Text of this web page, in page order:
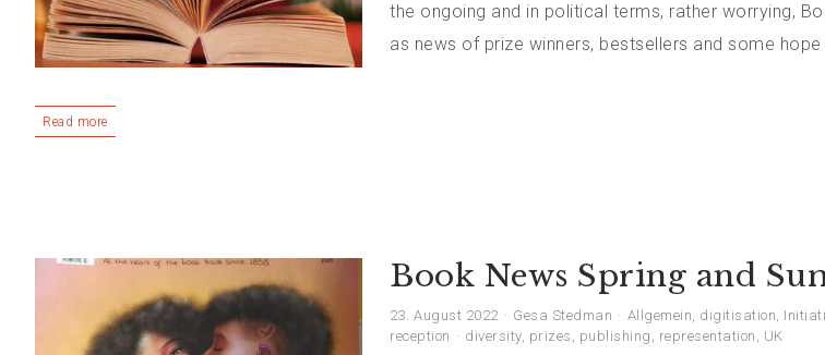
the ongoing and in political terms, rather worrying,
as news of prize winners, bestsellers and some
Read more
Book News Spring and
23. August 2022 Gesa Stedman Allgemein, digitisation,
reception
diversity, prizes , publishing , representation , UK